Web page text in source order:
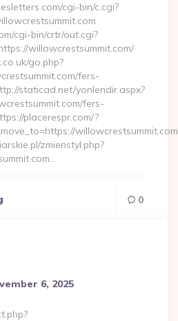
cgi-bin/c.cgi?
cgi-bin/crtr/out.cgi?
willowcrestsummit.com/
go.php?
fers-
staticad.net/yonlendir.aspx?
fers-
placerespr.com/?
willowcrestsummit.com
zmienstyl.php?
0
6, 2025